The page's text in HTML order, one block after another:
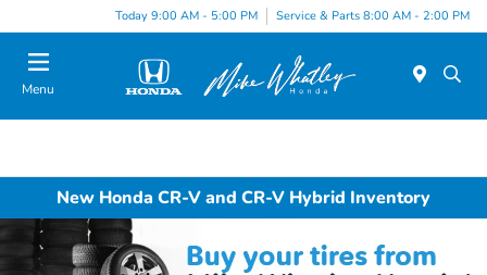
Today 9:00 AM - 5:00 PM Service & Parts 8:00 AM - 2:00 PM
Menu
New Honda CR-V and CR-V Hybrid Inventory